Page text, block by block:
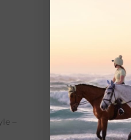
Estimated Delivery Date
your purchase, we display
to how quickly we expect
Date
is the date we expect
estimated delivery date on
–
Ezi-Groom
EZI-GROOM
Pick